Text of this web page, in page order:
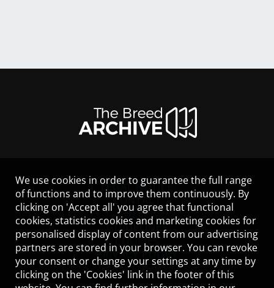
LEGAL NOTICE
CONTACT
HELP
GUIDELINES
COOKIES
PRIVACY POLICY
TERMS OF USE
We use cookies in order to guarantee the full range
of functions and to improve them continuously. By
clicking on 'Accept all' you agree that functional
cookies, statistics cookies and marketing cookies for
personalised display of content from our advertising
partners are stored in your browser. You can revoke
your consent or change your settings at any time by
clicking on the 'Cookies' link in the footer of this